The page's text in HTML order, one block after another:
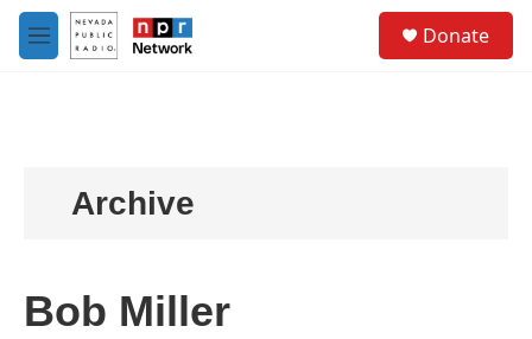
Skip to main content
M
e
Donate
Archive
Bob Miller